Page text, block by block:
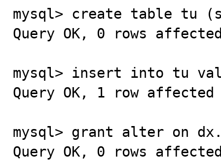
mysql> create table tu
Query OK, 0 rows
mysql> insert into tu
Query OK, 1 row
mysql> grant alter on
Query OK, 0 rows